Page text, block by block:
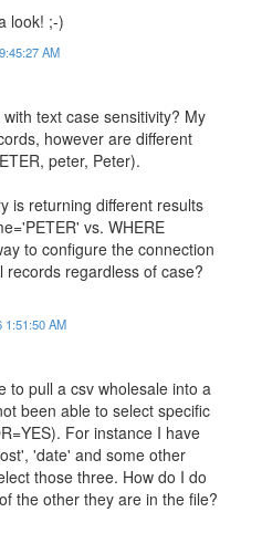
look! ;-)
AM
text case sensitivity? My
however are different
peter, Peter).
is returning different results
vs. WHERE
to configure the connection
regardless of case?
1:51:50 AM
to pull a csv wholesale into a
been able to select specific
For instance I have
'date' and some other
those three. How do I do
the other they are in the file?